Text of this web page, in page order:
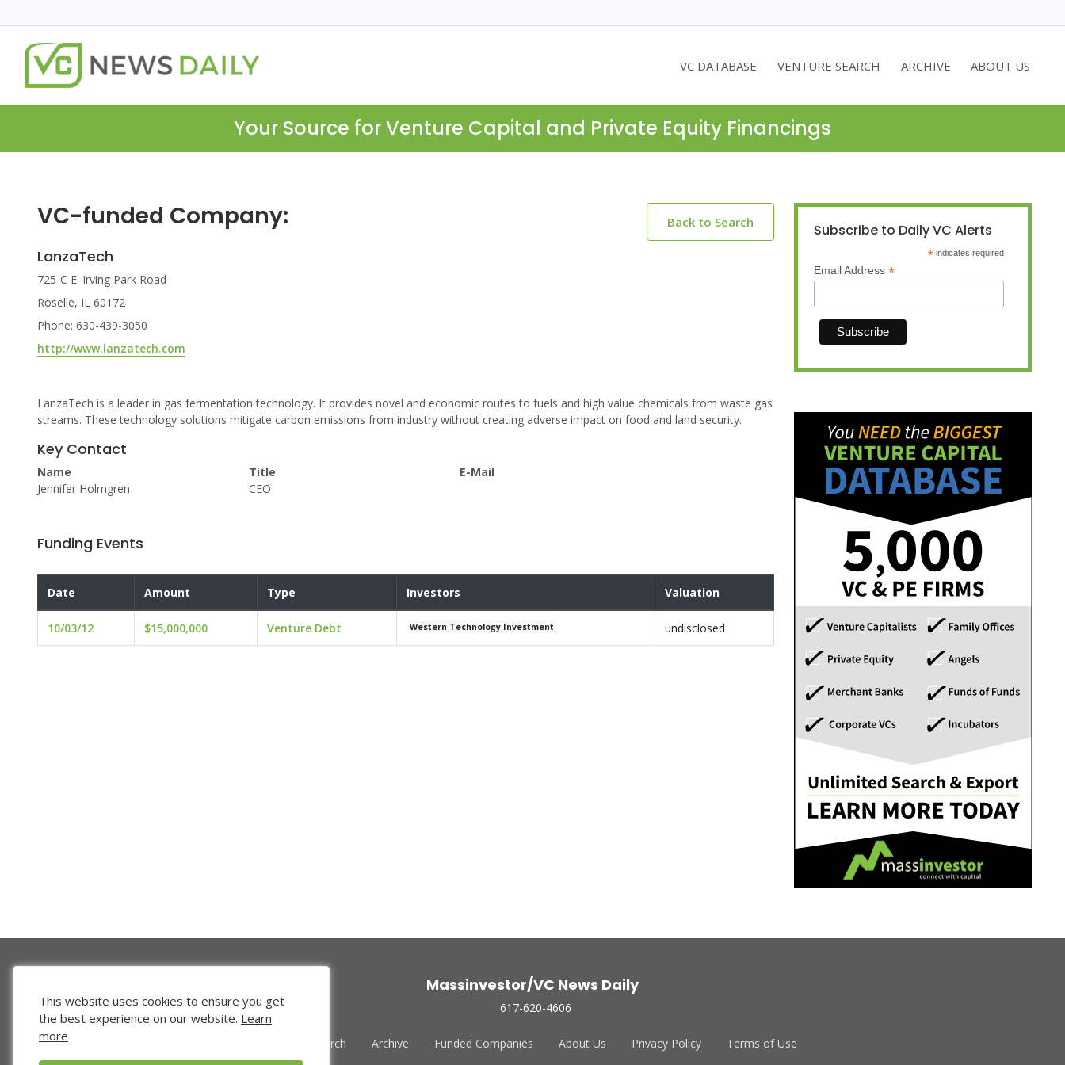
VC DATABASE VENTURE SEARCH ARCHIVE ABOUT US
Your Source for Venture Capital and Private Equity Financings
VC-funded Company: Back to Search
LanzaTech
725-C E. Irving Park Road
Roselle, IL 60172
Phone: 630-439-3050
http://www.lanzatech.com
LanzaTech is a leader in gas fermentation technology. It provides novel and economic routes to fuels and high value chemicals from waste gas
streams. These technology solutions mitigate carbon emissions from industry without creating adverse impact on food and land security.
Key Contact
Name
Jennifer Holmgren
Title
CEO
E-Mail
Funding Events
Date Amount Type Investors Valuation
10/03/12 $15,000,000 Venture Debt Western Technology Investment undisclosed
Subscribe to Daily VC Alerts
* indicates required
Email Address *
Massinvestor/VC News Daily
617-620-4606
Venture Search Archive Funded Companies About Us Privacy Policy Terms of Use
This website uses cookies to ensure you get
the best experience on our website. Learn
more